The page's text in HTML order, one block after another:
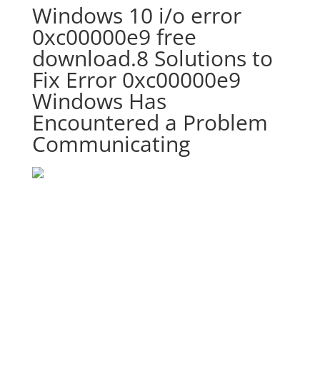
Windows 10 i/o error
0xc00000e9 free
download.8 Solutions to
Fix Error 0xc00000e9
Windows Has
Encountered a Problem
Communicating